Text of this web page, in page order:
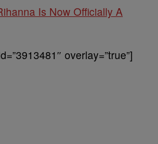
Is Now Officially A
overlay=”true”]